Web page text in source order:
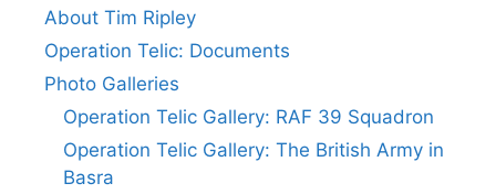
About Tim Ripley
Operation Telic: Documents
Photo Galleries
Operation Telic Gallery: RAF 39 Squadron
Operation Telic Gallery: The British Army in
Basra